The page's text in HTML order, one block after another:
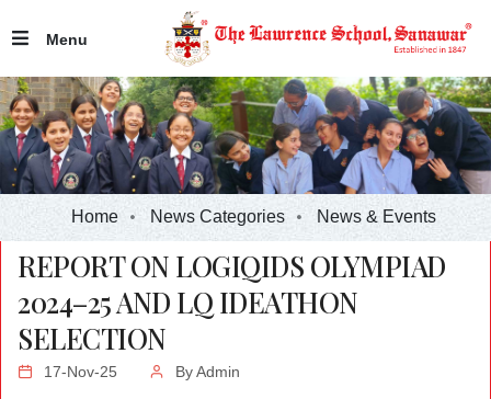
Menu
Home News Categories News & Events
REPORT ON LOGIQIDS OLYMPIAD
2024–25 AND LQ IDEATHON
SELECTION
17-Nov-25 ByAdmin